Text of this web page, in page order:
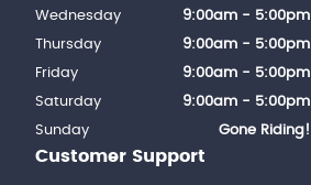
Customer Support
Wednesday
9:00am - 5:00pm
Thursday
9:00am - 5:00pm
Friday
9:00am - 5:00pm
Saturday
9:00am - 5:00pm
Sunday
Gone Riding!